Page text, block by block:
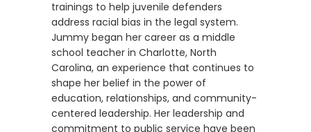
trainings to help juvenile defenders
address racial bias in the legal system.
Jummy began her career as a middle
school teacher in Charlotte, North
Carolina, an experience that continues to
shape her belief in the power of
education, relationships, and community-
centered leadership. Her leadership and
commitment to public service have been